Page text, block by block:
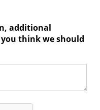
additional
think we should